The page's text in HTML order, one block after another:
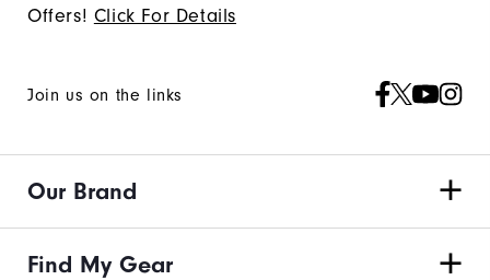
Offers! Click For Details
Join us on the links
Our Brand
Find My Gear